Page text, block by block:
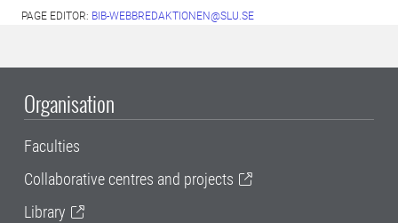
PAGE EDITOR: BIB-WEBBREDAKTIONEN@SLU.SE
Organisation
Faculties
Collaborative centres and projects
Library